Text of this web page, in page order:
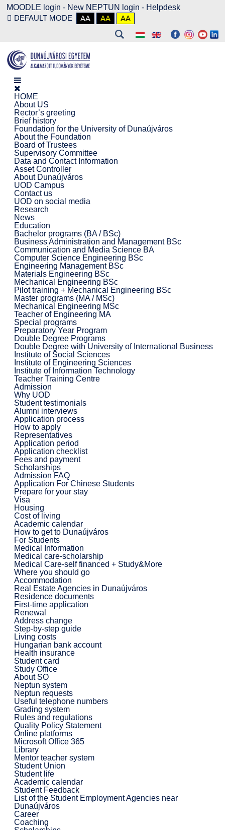
MOODLE login - New NEPTUN login - Helpdesk
DEFAULT MODE
AA AA AA
HOME
About US
Rector’s greeting
Brief history
Foundation for the University of Dunaújváros
About the Foundation
Board of Trustees
Supervisory Committee
Data and Contact Information
Asset Controller
About Dunaújváros
UOD Campus
Contact us
UOD on social media
Research
News
Education
Bachelor programs (BA / BSc)
Business Administration and Management BSc
Communication and Media Science BA
Computer Science Engineering BSc
Engineering Management BSc
Materials Engineering BSc
Mechanical Engineering BSc
Pilot training + Mechanical Engineering BSc
Master programs (MA / MSc)
Mechanical Engineering MSc
Teacher of Engineering MA
Special programs
Preparatory Year Program
Double Degree Programs
Double Degree with University of International Business
Institute of Social Sciences
Institute of Engineering Sciences
Institute of Information Technology
Teacher Training Centre
Admission
Why UOD
Student testimonials
Alumni interviews
Application process
How to apply
Representatives
Application period
Application checklist
Fees and payment
Scholarships
Admission FAQ
Application For Chinese Students
Prepare for your stay
Visa
Housing
Cost of living
Academic calendar
How to get to Dunaújváros
For Students
Medical Information
Medical care-scholarship
Medical Care-self financed + Study&More
Where you should go
Accommodation
Real Estate Agencies in Dunaújváros
Residence documents
First-time application
Renewal
Address change
Step-by-step guide
Living costs
Hungarian bank account
Health insurance
Student card
Study Office
About SO
Neptun system
Neptun requests
Useful telephone numbers
Grading system
Rules and regulations
Quality Policy Statement
Online platforms
Microsoft Office 365
Library
Mentor teacher system
Student Union
Student life
Academic calendar
Student Feedback
List of the Student Employment Agencies near
Dunaújváros
Career
Coaching